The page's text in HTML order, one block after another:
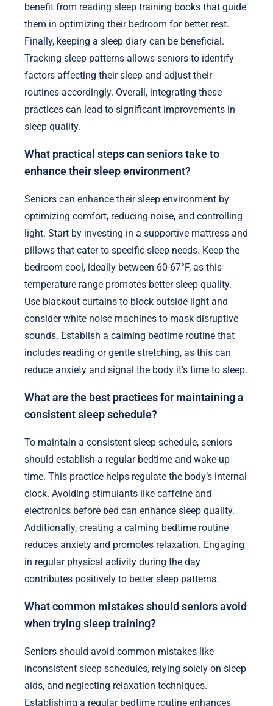
benefit from reading sleep training books that guide
them in optimizing their bedroom for better rest.
Finally, keeping a sleep diary can be beneficial.
Tracking sleep patterns allows seniors to identify
factors affecting their sleep and adjust their
routines accordingly. Overall, integrating these
practices can lead to significant improvements in
sleep quality.
What practical steps can seniors take to
enhance their sleep environment?
Seniors can enhance their sleep environment by
optimizing comfort, reducing noise, and controlling
light. Start by investing in a supportive mattress and
pillows that cater to specific sleep needs. Keep the
bedroom cool, ideally between 60-67°F, as this
temperature range promotes better sleep quality.
Use blackout curtains to block outside light and
consider white noise machines to mask disruptive
sounds. Establish a calming bedtime routine that
includes reading or gentle stretching, as this can
reduce anxiety and signal the body it’s time to sleep.
What are the best practices for maintaining a
consistent sleep schedule?
To maintain a consistent sleep schedule, seniors
should establish a regular bedtime and wake-up
time. This practice helps regulate the body’s internal
clock. Avoiding stimulants like caffeine and
electronics before bed can enhance sleep quality.
Additionally, creating a calming bedtime routine
reduces anxiety and promotes relaxation. Engaging
in regular physical activity during the day
contributes positively to better sleep patterns.
What common mistakes should seniors avoid
when trying sleep training?
Seniors should avoid common mistakes like
inconsistent sleep schedules, relying solely on sleep
aids, and neglecting relaxation techniques.
Establishing a regular bedtime routine enhances